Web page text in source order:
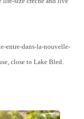
entre-dans-la-nouvelle-
close to Lake Bled.